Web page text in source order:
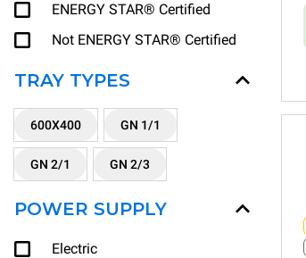
ENERGY STAR® Certified
Not ENERGY STAR® Certified
TRAY TYPES
600X400 GN 1/1
GN 2/1 GN 2/3
POWER SUPPLY
Electric